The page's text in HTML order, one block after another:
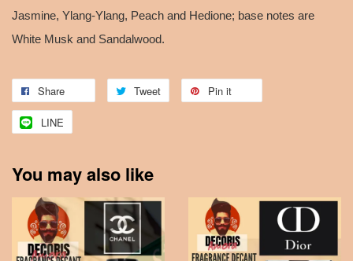
Jasmine, Ylang-Ylang, Peach and Hedione; base notes are
White Musk and Sandalwood.
Share Tweet Pin it
LINE
You may also like